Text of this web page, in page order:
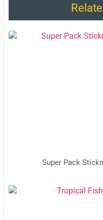
Super Pack